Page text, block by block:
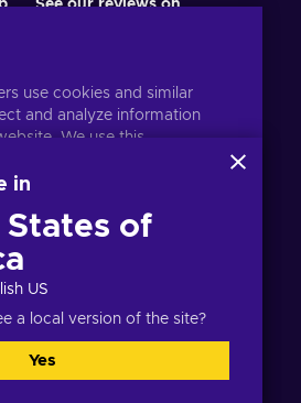
See our reviews on
use cookies and similar
and analyze information
We use this
site. Your personal data may
you consent to the use of
Eneba and its partners. You
by clicking 'Customize'.
on how Google uses your
Safety & Privacy
in
of
US
a local version of the site?
Yes